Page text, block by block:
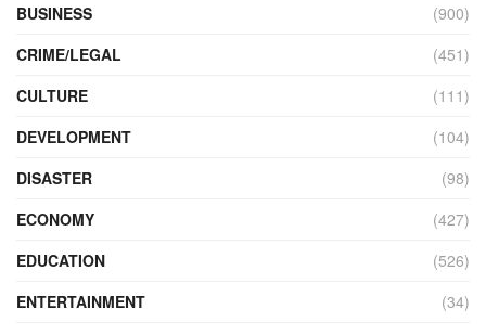
BUSINESS
(900)
CRIME/LEGAL
(451)
CULTURE
(111)
DEVELOPMENT
(104)
DISASTER
(98)
ECONOMY
(427)
EDUCATION
(526)
ENTERTAINMENT
(34)